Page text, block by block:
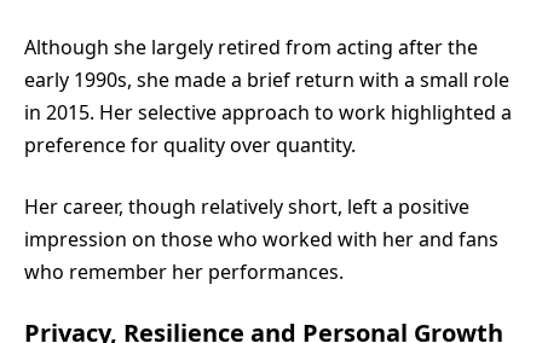
Although she largely retired from acting after the
early 1990s, she made a brief return with a small role
in 2015. Her selective approach to work highlighted a
preference for quality over quantity.
Her career, though relatively short, left a positive
impression on those who worked with her and fans
who remember her performances.
Privacy, Resilience and Personal Growth